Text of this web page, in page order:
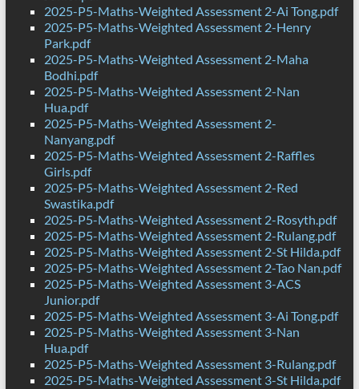
2025-P5-Maths-Weighted Assessment 2-Ai Tong.pdf
2025-P5-Maths-Weighted Assessment 2-Henry
Park.pdf
2025-P5-Maths-Weighted Assessment 2-Maha
Bodhi.pdf
2025-P5-Maths-Weighted Assessment 2-Nan
Hua.pdf
2025-P5-Maths-Weighted Assessment 2-
Nanyang.pdf
2025-P5-Maths-Weighted Assessment 2-Raffles
Girls.pdf
2025-P5-Maths-Weighted Assessment 2-Red
Swastika.pdf
2025-P5-Maths-Weighted Assessment 2-Rosyth.pdf
2025-P5-Maths-Weighted Assessment 2-Rulang.pdf
2025-P5-Maths-Weighted Assessment 2-St Hilda.pdf
2025-P5-Maths-Weighted Assessment 2-Tao Nan.pdf
2025-P5-Maths-Weighted Assessment 3-ACS
Junior.pdf
2025-P5-Maths-Weighted Assessment 3-Ai Tong.pdf
2025-P5-Maths-Weighted Assessment 3-Nan
Hua.pdf
2025-P5-Maths-Weighted Assessment 3-Rulang.pdf
2025-P5-Maths-Weighted Assessment 3-St Hilda.pdf